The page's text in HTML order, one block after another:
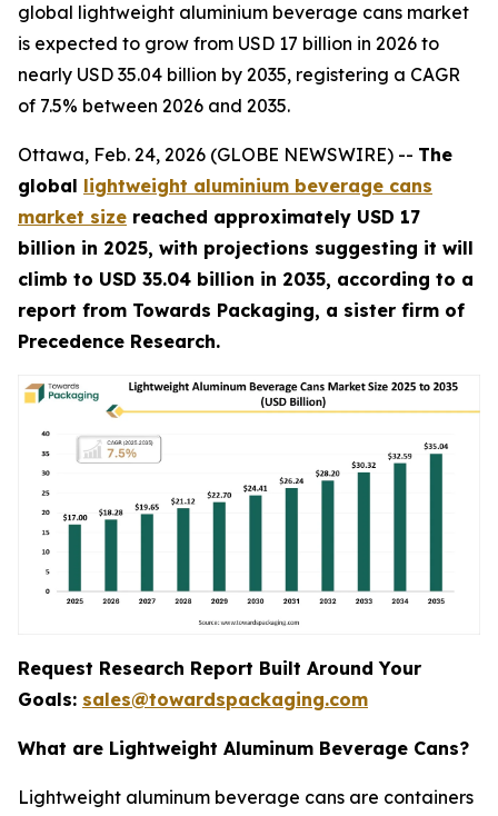
global lightweight aluminium beverage cans market
is expected to grow from USD 17 billion in 2026 to
nearly USD 35.04 billion by 2035, registering a CAGR
of 7.5% between 2026 and 2035.
Ottawa, Feb. 24, 2026 (GLOBE NEWSWIRE) -- The
global lightweight aluminium beverage cans
market size reached approximately USD 17
billion in 2025, with projections suggesting it will
climb to USD 35.04 billion in 2035, according to a
report from Towards Packaging, a sister firm of
Precedence Research.
Request Research Report Built Around Your
Goals: sales@towardspackaging.com
What are Lightweight Aluminum Beverage Cans?
Lightweight aluminum beverage cans are containers